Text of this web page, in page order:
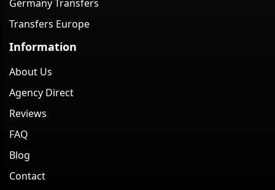
Germany Transfers
Transfers Europe
Information
About Us
Agency Direct
Reviews
FAQ
Blog
Contact